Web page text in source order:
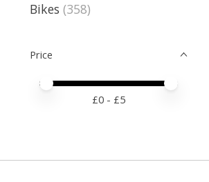
Bikes (358)
Price
Price minimum value
Price maximum value
£0 - £5